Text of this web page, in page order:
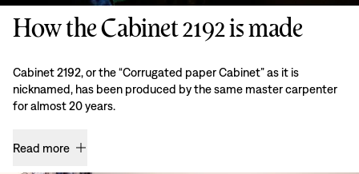
How the Cabinet 2192 is made
Cabinet 2192, or the “Corrugated paper Cabinet” as it is
nicknamed, has been produced by the same master carpenter
for almost 20 years.
Read more